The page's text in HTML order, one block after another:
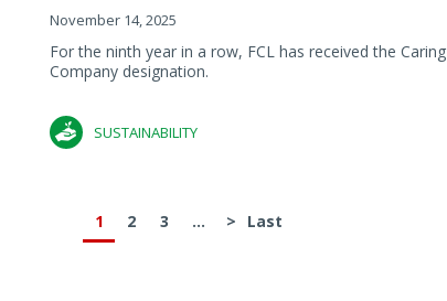
November 14, 2025
For the ninth year in a row, FCL has received the Caring
Company designation.
SUSTAINABILITY
1 2 3 ... > Last